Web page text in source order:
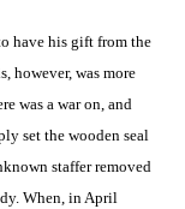
have his gift from the
however, was more
was a war on, and
set the wooden seal
staffer removed
When, in April